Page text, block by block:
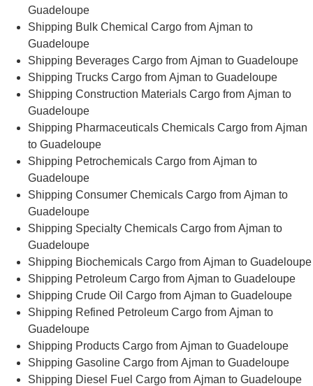
Guadeloupe
Shipping Bulk Chemical Cargo from Ajman to
Guadeloupe
Shipping Beverages Cargo from Ajman to Guadeloupe
Shipping Trucks Cargo from Ajman to Guadeloupe
Shipping Construction Materials Cargo from Ajman to
Guadeloupe
Shipping Pharmaceuticals Chemicals Cargo from Ajman
to Guadeloupe
Shipping Petrochemicals Cargo from Ajman to
Guadeloupe
Shipping Consumer Chemicals Cargo from Ajman to
Guadeloupe
Shipping Specialty Chemicals Cargo from Ajman to
Guadeloupe
Shipping Biochemicals Cargo from Ajman to Guadeloupe
Shipping Petroleum Cargo from Ajman to Guadeloupe
Shipping Crude Oil Cargo from Ajman to Guadeloupe
Shipping Refined Petroleum Cargo from Ajman to
Guadeloupe
Shipping Products Cargo from Ajman to Guadeloupe
Shipping Gasoline Cargo from Ajman to Guadeloupe
Shipping Diesel Fuel Cargo from Ajman to Guadeloupe